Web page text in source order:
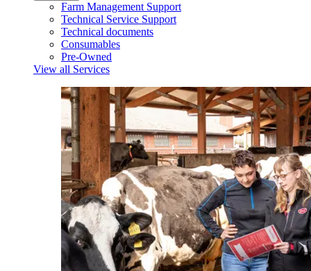
Farm Management Support
Technical Service Support
Technical documents
Consumables
Pre-Owned
View all Services